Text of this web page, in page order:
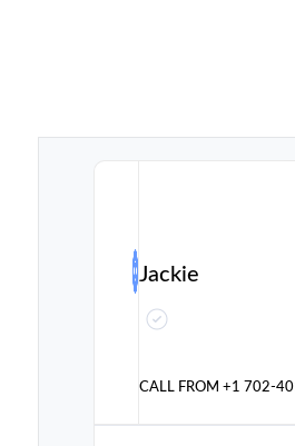
Jackie
CALL FROM+1 702-